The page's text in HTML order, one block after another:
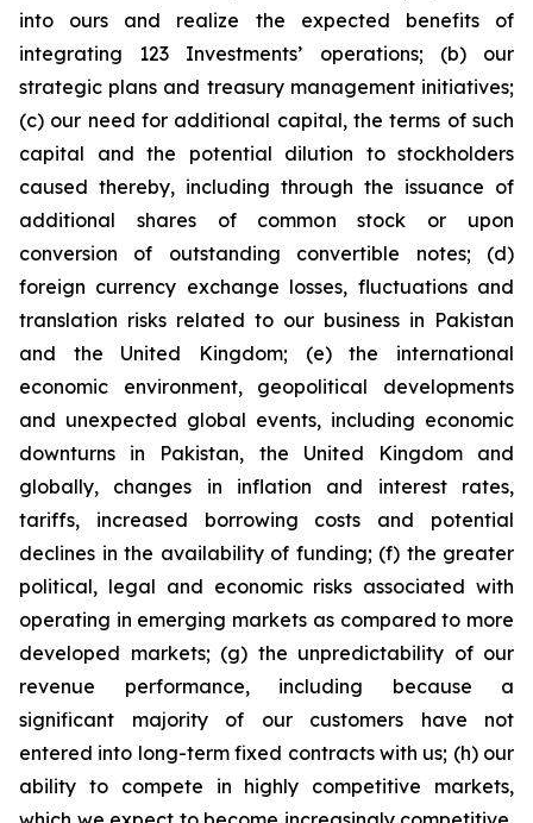
into ours and realize the expected benefits of
integrating 123 Investments’ operations; (b) our
strategic plans and treasury management initiatives;
(c) our need for additional capital, the terms of such
capital and the potential dilution to stockholders
caused thereby, including through the issuance of
additional shares of common stock or upon
conversion of outstanding convertible notes; (d)
foreign currency exchange losses, fluctuations and
translation risks related to our business in Pakistan
and the United Kingdom; (e) the international
economic environment, geopolitical developments
and unexpected global events, including economic
downturns in Pakistan, the United Kingdom and
globally, changes in inflation and interest rates,
tariffs, increased borrowing costs and potential
declines in the availability of funding; (f) the greater
political, legal and economic risks associated with
operating in emerging markets as compared to more
developed markets; (g) the unpredictability of our
revenue performance, including because a
significant majority of our customers have not
entered into long-term fixed contracts with us; (h) our
ability to compete in highly competitive markets,